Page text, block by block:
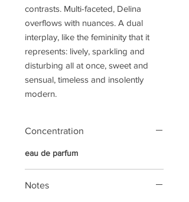
contrasts. Multi-faceted, Delina
overflows with nuances. A dual
interplay, like the femininity that it
represents: lively, sparkling and
disturbing all at once, sweet and
sensual, timeless and insolently
modern.
Concentration
eau de parfum
Notes